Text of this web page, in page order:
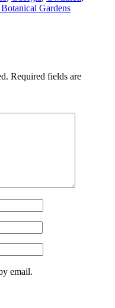
Gardens
Required fields are
email.